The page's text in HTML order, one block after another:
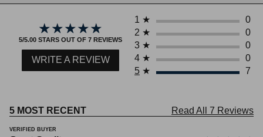
★★★★★
★★★★★
5/5.00 STARS OUT OF 7 REVIEWS
WRITE A REVIEW
1 ★
0
2 ★
0
3 ★
0
4 ★
0
5 ★ 7
5 MOST RECENT Read All 7 Reviews
VERIFIED BUYER